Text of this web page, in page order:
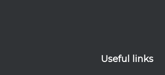
Useful links